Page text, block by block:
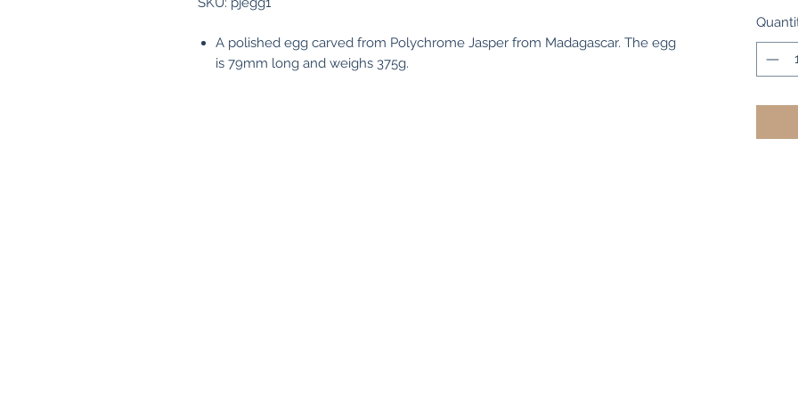
A polished egg carved from Polychrome Jasper from Madagascar. The egg
is 79mm long and weighs 375g.